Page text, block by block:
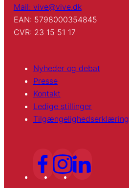
Mail: vive@vive.dk
EAN: 5798000354845
CVR: 23 15 51 17
Nyheder og debat
Presse
Kontakt
Ledige stillinger
Tilgængelighedserklæring